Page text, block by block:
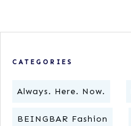
CATEGORIES
Always. Here. Now.
BEINGBAR Fashion